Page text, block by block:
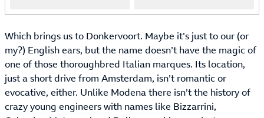
Which brings us to Donkervoort. Maybe it’s just to our (or
my?) English ears, but the name doesn’t have the magic of
one of those thoroughbred Italian marques. Its location,
just a short drive from Amsterdam, isn’t romantic or
evocative, either. Unlike Modena there isn’t the history of
crazy young engineers with names like Bizzarrini,